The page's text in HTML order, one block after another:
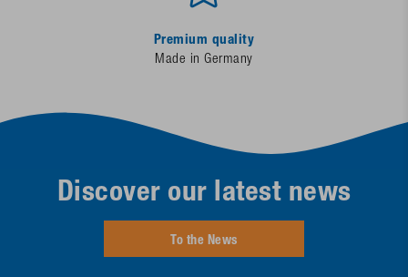
Premium quality
Made in Germany
Discover our latest news
To the News